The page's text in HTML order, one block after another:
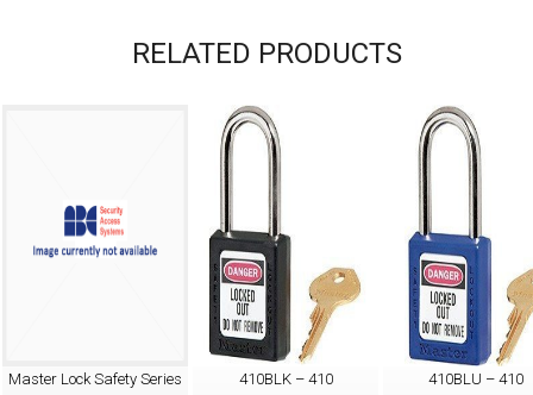
RELATED PRODUCTS
Master Lock Safety Series
410BLK – 410
410BLU – 410